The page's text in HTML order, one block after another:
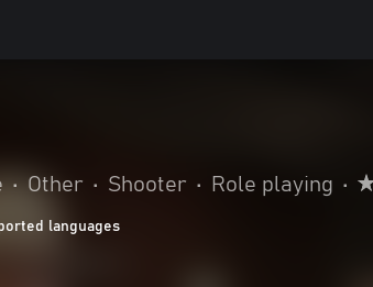
• Other • Shooter • Role playing •
languages